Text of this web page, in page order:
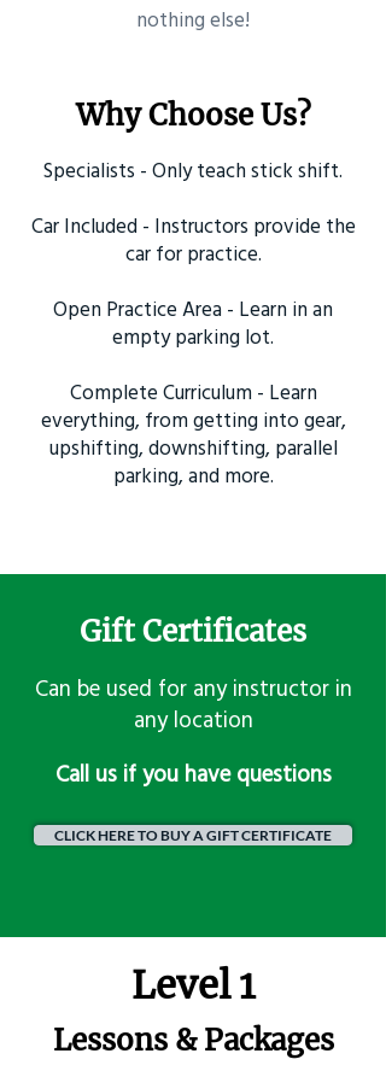
nothing else!
Why Choose Us?
Specialists - Only teach stick shift.
Car Included - Instructors provide the
car for practice.
Open Practice Area - Learn in an
empty parking lot.
Complete Curriculum - Learn
everything, from getting into gear,
upshifting, downshifting, parallel
parking, and more.
Gift Certificates
Can be used for any instructor in
any location
​Call us if you have questions
CLICK HERE TO BUY A GIFT CERTIFICATE
Level 1
Lessons & Packages